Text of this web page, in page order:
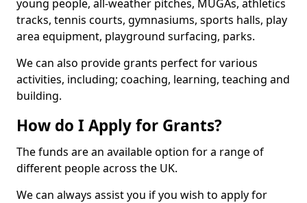
young people, all-weather pitches, MUGAs, athletics
tracks, tennis courts, gymnasiums, sports halls, play
area equipment, playground surfacing, parks.
We can also provide grants perfect for various
activities, including; coaching, learning, teaching and
building.
How do I Apply for Grants?
The funds are an available option for a range of
different people across the UK.
We can always assist you if you wish to apply for